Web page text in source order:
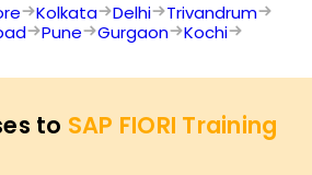
Kolkata Delhi
Trivandrum
Pune Gurgaon Kochi
to SAP FIORI Training